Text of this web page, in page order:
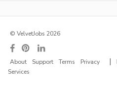
© VelvetJobs 2026
About Support Terms Privacy |
Services